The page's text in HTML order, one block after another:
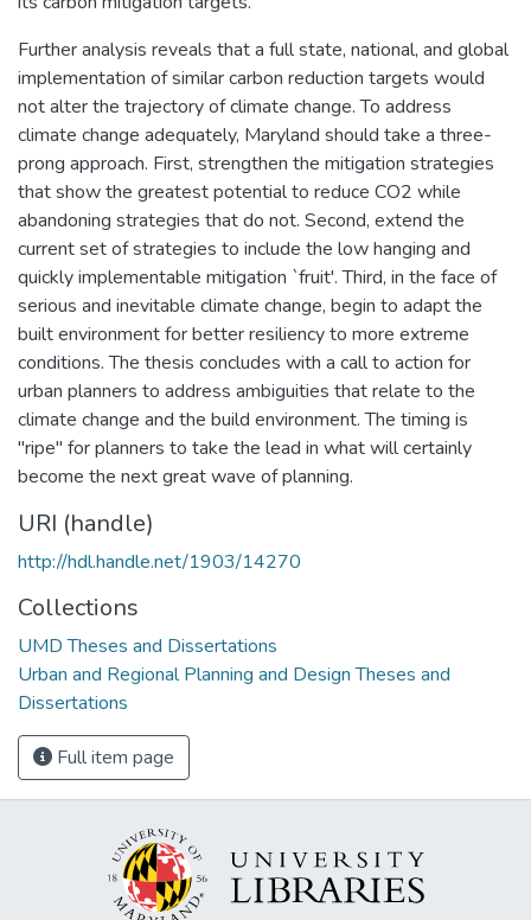
Further analysis reveals that a full state, national, and global
implementation of similar carbon reduction targets would
not alter the trajectory of climate change. To address
climate change adequately, Maryland should take a three-
prong approach. First, strengthen the mitigation strategies
that show the greatest potential to reduce CO2 while
abandoning strategies that do not. Second, extend the
current set of strategies to include the low hanging and
quickly implementable mitigation `fruit'. Third, in the face of
serious and inevitable climate change, begin to adapt the
built environment for better resiliency to more extreme
conditions. The thesis concludes with a call to action for
urban planners to address ambiguities that relate to the
climate change and the build environment. The timing is
"ripe" for planners to take the lead in what will certainly
become the next great wave of planning.
URI (handle)
http://hdl.handle.net/1903/14270
Collections
UMD Theses and Dissertations
Urban and Regional Planning and Design Theses and
Dissertations
Full item page